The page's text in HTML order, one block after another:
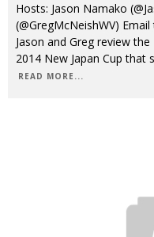
Hosts: Jason Namako
(@GregMcNeishWV)
Jason and Greg review
2014 New Japan Cup that
READ MORE...